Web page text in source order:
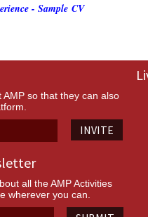
- Sample CV
so that they can also
INVITE
all the AMP Activities
wherever you can.